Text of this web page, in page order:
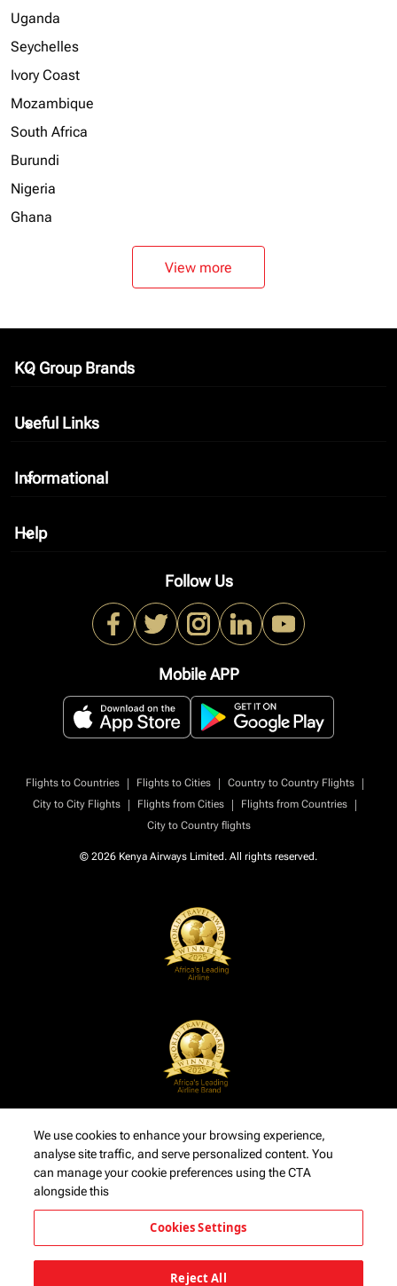
Uganda
Seychelles
Ivory Coast
Mozambique
South Africa
Burundi
Nigeria
Ghana
View more
KQ Group Brands
keyboard_arrow_down
Useful Links
keyboard_arrow_down
Informational
keyboard_arrow_down
Help
keyboard_arrow_down
Follow Us
Mobile APP
Flights to Countries | Flights to Cities | Country to Country Flights
|
City to City Flights
| Flights from Cities | Flights from Countries
|
City to Country flights
© 2026 Kenya Airways Limited. All rights reserved.
We use cookies to enhance your browsing experience,
analyse site traffic, and serve personalized content. You
can manage your cookie preferences using the CTA
alongside this
Cookies Settings
Reject All